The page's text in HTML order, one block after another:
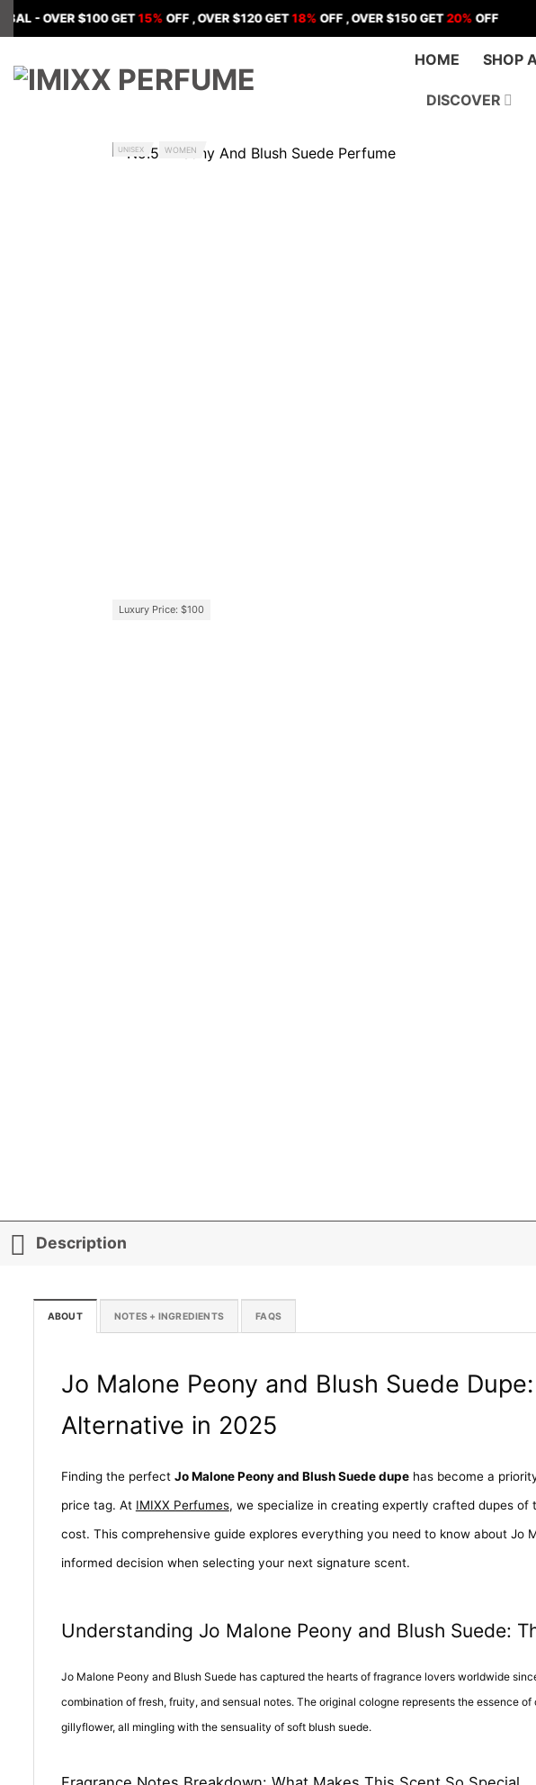
Skip
to
$100 GET15%OFF , OVER $120 GET18%OFF , OVER $150 GET20%OFF
HOME SHOP
DISCOVER
Luxury Price: $100
UNISEX WOMEN
Description
ABOUT NOTES + INGREDIENTS FAQS
Jo Malone Peony and Blush Suede
Alternative in 2025
Finding the perfect Jo Malone Peony and Blush Suede dupehas become a
price tag. At IMIXX Perfumes, we specialize in creating expertly crafted dupes
cost. This comprehensive guide explores everything you need to know about
informed decision when selecting your next signature scent.
Understanding Jo Malone Peony and Blush Suede:
Jo Malone Peony and Blush Suede has captured the hearts of fragrance lovers worldwide
combination of fresh, fruity, and sensual notes. The original cologne represents the essence
gillyflower, all mingling with the sensuality of soft blush suede.